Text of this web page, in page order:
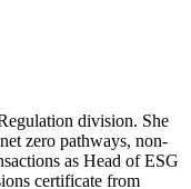
division. She
zero pathways, non-
as Head of ESG
certificate from